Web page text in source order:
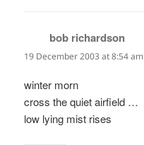
bob richardson
19 December 2003 at 8:54 am
winter morn
cross the quiet airfield …
low lying mist rises